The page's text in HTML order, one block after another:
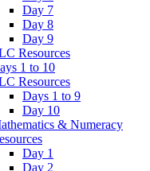
Day 7
Day 8
Day 9
Resources
1 to 10
Resources
Days 1 to 9
Day 10
& Numeracy
Day 1
Day 2